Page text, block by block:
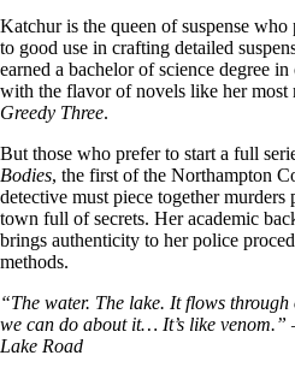
Katchur is the queen of suspense
to good use in crafting detailed
earned a bachelor of science degree
with the flavor of novels like her most
Greedy Three.
But those who prefer to start a full
Bodies, the first of the Northampton
detective must piece together
town full of secrets. Her academic
brings authenticity to her police
methods.
“The water. The lake. It flows through
we can do about it… It’s like venom.”
Lake Road